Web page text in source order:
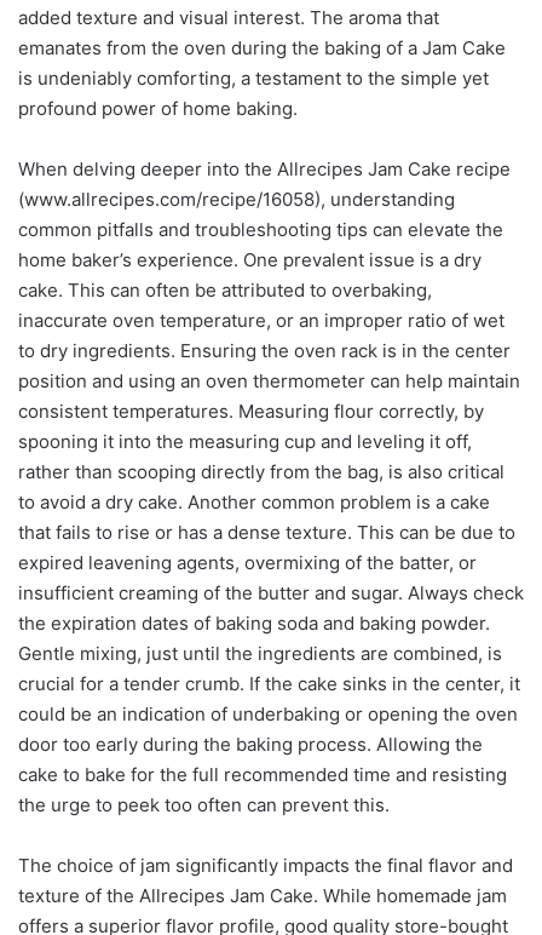
added texture and visual interest. The aroma that
emanates from the oven during the baking of a Jam Cake
is undeniably comforting, a testament to the simple yet
profound power of home baking.
When delving deeper into the Allrecipes Jam Cake recipe
(www.allrecipes.com/recipe/16058), understanding
common pitfalls and troubleshooting tips can elevate the
home baker’s experience. One prevalent issue is a dry
cake. This can often be attributed to overbaking,
inaccurate oven temperature, or an improper ratio of wet
to dry ingredients. Ensuring the oven rack is in the center
position and using an oven thermometer can help maintain
consistent temperatures. Measuring flour correctly, by
spooning it into the measuring cup and leveling it off,
rather than scooping directly from the bag, is also critical
to avoid a dry cake. Another common problem is a cake
that fails to rise or has a dense texture. This can be due to
expired leavening agents, overmixing of the batter, or
insufficient creaming of the butter and sugar. Always check
the expiration dates of baking soda and baking powder.
Gentle mixing, just until the ingredients are combined, is
crucial for a tender crumb. If the cake sinks in the center, it
could be an indication of underbaking or opening the oven
door too early during the baking process. Allowing the
cake to bake for the full recommended time and resisting
the urge to peek too often can prevent this.
The choice of jam significantly impacts the final flavor and
texture of the Allrecipes Jam Cake. While homemade jam
offers a superior flavor profile, good quality store-bought